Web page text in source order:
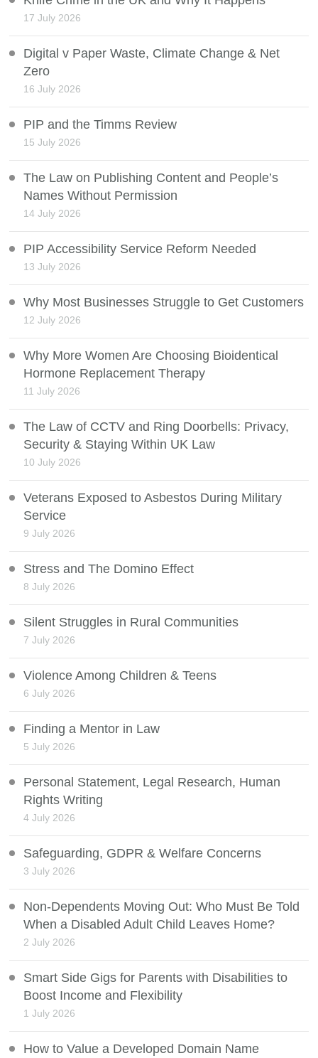
17 July 2026
Digital v Paper Waste, Climate Change & Net
Zero
16 July 2026
PIP and the Timms Review
15 July 2026
The Law on Publishing Content and People’s
Names Without Permission
14 July 2026
PIP Accessibility Service Reform Needed
13 July 2026
Why Most Businesses Struggle to Get Customers
12 July 2026
Why More Women Are Choosing Bioidentical
Hormone Replacement Therapy
11 July 2026
The Law of CCTV and Ring Doorbells: Privacy,
Security & Staying Within UK Law
10 July 2026
Veterans Exposed to Asbestos During Military
Service
9 July 2026
Stress and The Domino Effect
8 July 2026
Silent Struggles in Rural Communities
7 July 2026
Violence Among Children & Teens
6 July 2026
Finding a Mentor in Law
5 July 2026
Personal Statement, Legal Research, Human
Rights Writing
4 July 2026
Safeguarding, GDPR & Welfare Concerns
3 July 2026
Non-Dependents Moving Out: Who Must Be Told
When a Disabled Adult Child Leaves Home?
2 July 2026
Smart Side Gigs for Parents with Disabilities to
Boost Income and Flexibility
1 July 2026
How to Value a Developed Domain Name